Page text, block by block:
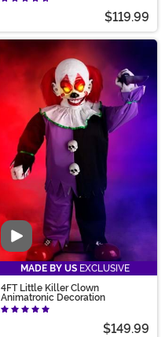
$119.99
Video
MADE BY US EXCLUSIVE
4FT Little Killer Clown
Animatronic Decoration
$149.99